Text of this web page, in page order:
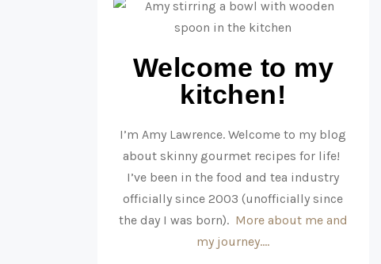
Welcome to my
kitchen!
I’m Amy Lawrence. Welcome to my blog
about skinny gourmet recipes for life!
I’ve been in the food and tea industry
officially since 2003 (unofficially since
the day I was born). More about me and
my journey….